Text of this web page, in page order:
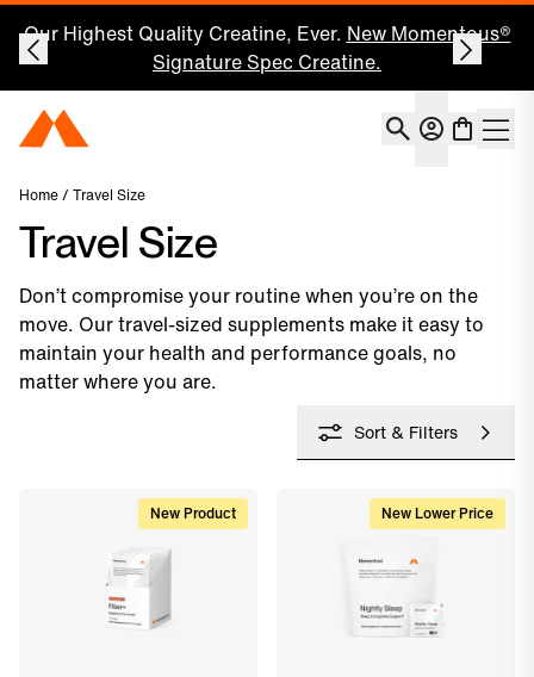
Our Highest Quality Creatine, Ever. New Momentous®
Signature Spec Creatine.
Momentous Home Account
Home/ Travel Size
Travel Size
Don’t compromise your routine when you’re on the
move. Our travel-sized supplements make it easy to
maintain your health and performance goals, no
matter where you are.
Sort & Filters
New Product New Lower Price